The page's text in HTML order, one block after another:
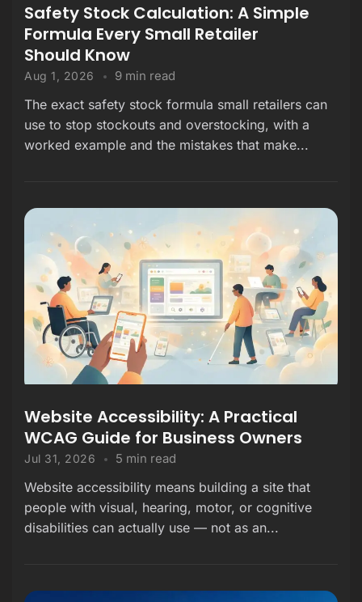
Safety Stock Calculation: A Simple
Formula Every Small Retailer
Should Know
Aug 1, 2026 9 min read
The exact safety stock formula small retailers can
use to stop stockouts and overstocking, with a
worked example and the mistakes that make...
Website Accessibility: A Practical
WCAG Guide for Business Owners
Jul 31, 2026 5 min read
Website accessibility means building a site that
people with visual, hearing, motor, or cognitive
disabilities can actually use — not as an...